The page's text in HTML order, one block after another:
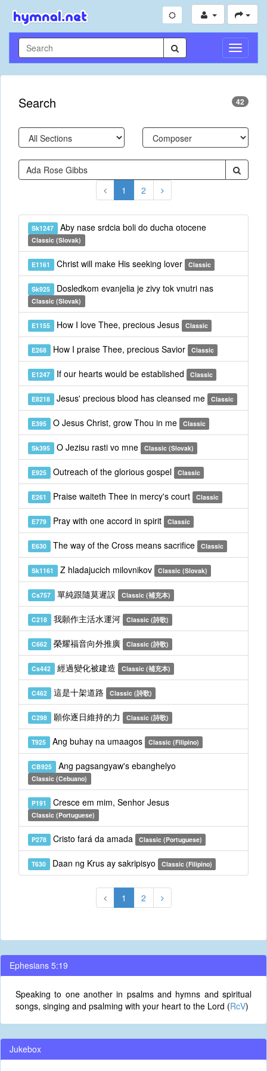
Toggle
Search 42
1 2
Sk1247 Aby nase srdcia boli do ducha otocene
Classic (Slovak)
E1161 Christ will make His seeking lover Classic
Sk925 Dosledkom evanjelia je zivy tok vnutri nas
Classic (Slovak)
E1155 How I love Thee, precious Jesus Classic
E268 How I praise Thee, precious Savior Classic
E1247 If our hearts would be established Classic
E8218 Jesus' precious blood has cleansed me Classic
E395 O Jesus Christ, grow Thou in me Classic
Sk395 O Jezisu rasti vo mne Classic (Slovak)
E925 Outreach of the glorious gospel Classic
E261 Praise waiteth Thee in mercy's court Classic
E779 Pray with one accord in spirit Classic
E630 The way of the Cross means sacrifice Classic
Sk1161 Z hladajucich milovnikov Classic (Slovak)
Cs757 單純跟隨莫遲誤 Classic (補充本)
C218 我願作主活水運河 Classic (詩歌)
C662 榮耀福音向外推廣 Classic (詩歌)
Cs442 經過變化被建造 Classic (補充本)
C462 這是十架道路 Classic (詩歌)
C298 願你逐日維持的力 Classic (詩歌)
T925 Ang buhay na umaagos Classic (Filipino)
CB925 Ang pagsangyaw's ebanghelyo
Classic (Cebuano)
P191 Cresce em mim, Senhor Jesus
Classic (Portuguese)
P278 Cristo fará da amada Classic (Portuguese)
T630 Daan ng Krus ay sakripisyo Classic (Filipino)
1 2
Ephesians 5:19
Speaking to one another in psalms and hymns and spiritual
songs, singing and psalming with your heart to the Lord (RcV)
Jukebox